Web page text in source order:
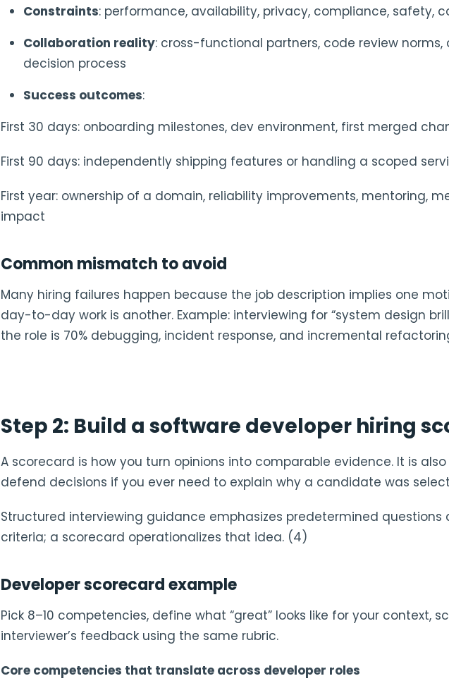
Constraints: performance, availability, privacy, compliance, safety,
Collaboration reality: cross-functional partners, code review
decision process
Success outcomes:
First 30 days: onboarding milestones, dev environment, first merged
First 90 days: independently shipping features or handling a scoped
First year: ownership of a domain, reliability improvements, mentoring,
impact
Common mismatch to avoid
Many hiring failures happen because the job description implies one
day-to-day work is another. Example: interviewing for “system design
the role is 70% debugging, incident response, and incremental
Step 2: Build a software developer hiring
A scorecard is how you turn opinions into comparable evidence. It is
defend decisions if you ever need to explain why a candidate was
Structured interviewing guidance emphasizes predetermined questions
criteria; a scorecard operationalizes that idea. (4)
Developer scorecard example
Pick 8–10 competencies, define what “great” looks like for your context,
interviewer’s feedback using the same rubric.
Core competencies that translate across developer roles